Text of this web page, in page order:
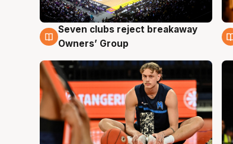
8 Aug
Seven clubs reject breakaway
Owners’ Group